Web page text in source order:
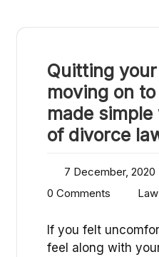
Quitting
moving on
made
of divorce
7 December, 2020
0 Comments
Law
If you felt uncomfortable or unsecured
feel along with